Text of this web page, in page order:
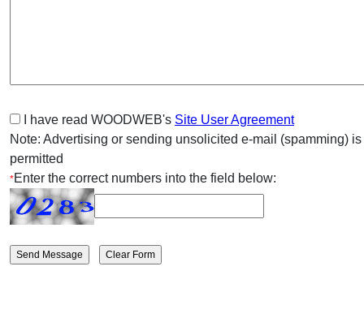
I have read WOODWEB's Site User Agreement
Note: Advertising or sending unsolicited e-mail (spamming) is
permitted
*Enter the correct numbers into the field below: